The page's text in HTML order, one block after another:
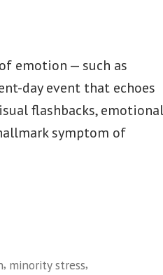
emotion — such as
day event that echoes
flashbacks, emotional
symptom of
, minority stress,